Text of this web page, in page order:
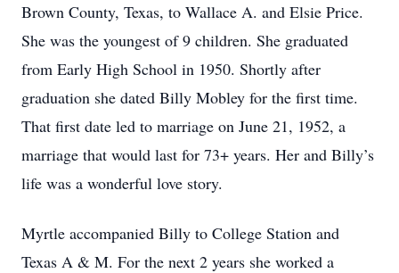
Brown County, Texas, to Wallace A. and Elsie Price.
She was the youngest of 9 children. She graduated
from Early High School in 1950. Shortly after
graduation she dated Billy Mobley for the first time.
That first date led to marriage on June 21, 1952, a
marriage that would last for 73+ years. Her and Billy’s
life was a wonderful love story.
Myrtle accompanied Billy to College Station and
Texas A & M. For the next 2 years she worked a